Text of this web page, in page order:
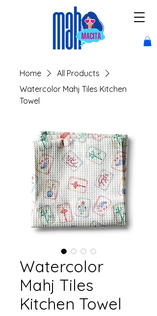
Home
All Products
Watercolor Mahj Tiles Kitchen
Towel
Watercolor
Mahj Tiles
Kitchen Towel